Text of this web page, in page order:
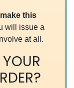
this
will issue a
at all.